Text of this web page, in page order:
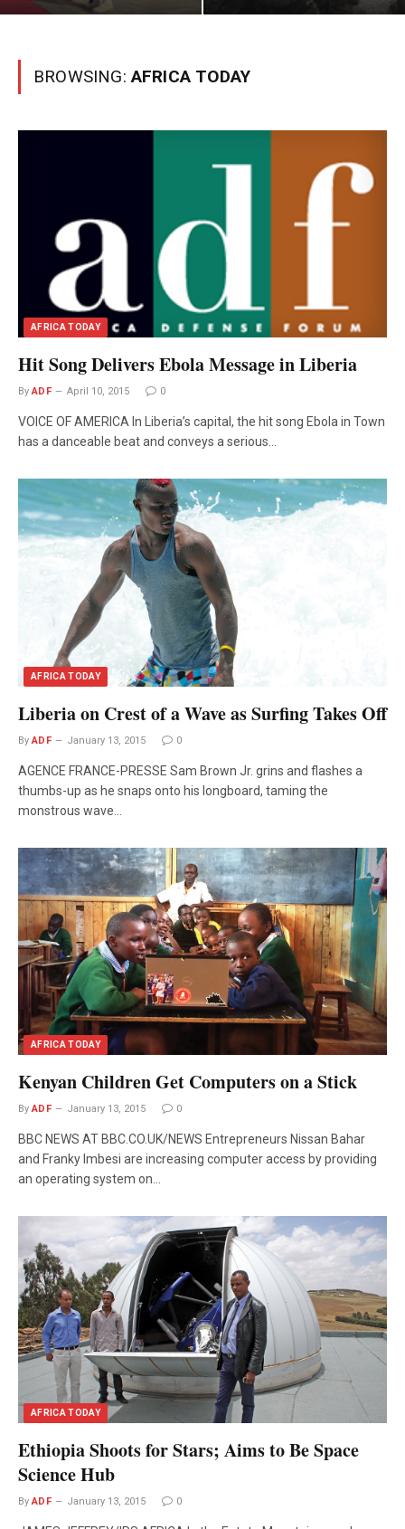
BROWSING:AFRICA TODAY
AFRICA TODAY
Hit Song Delivers Ebola Message in Liberia
By ADF April 10, 2015 0
VOICE OF AMERICA In Liberia’s capital, the hit song Ebola in Town
has a danceable beat and conveys a serious…
AFRICA TODAY
Liberia on Crest of a Wave as Surfing Takes Off
By ADF January 13, 2015 0
AGENCE FRANCE-PRESSE Sam Brown Jr. grins and flashes a
thumbs-up as he snaps onto his longboard, taming the
monstrous wave…
AFRICA TODAY
Kenyan Children Get Computers on a Stick
By ADF January 13, 2015 0
BBC NEWS AT BBC.CO.UK/NEWS Entrepreneurs Nissan Bahar
and Franky Imbesi are increasing computer access by providing
an operating system on…
AFRICA TODAY
Ethiopia Shoots for Stars; Aims to Be Space
Science Hub
By ADF January 13, 2015 0